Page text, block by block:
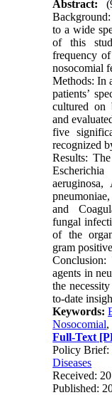
Abstract:
to a wide
of this
frequency
nosocomial
Methods: In
patients’
cultured on
and
five
recognized
Results:
aeruginosa,
and
fungal
of the
gram
agents in
the
to-date
Keywords:
Nosocomial,
Full-Text
Policy Brief:
Diseases
Received:
Published: